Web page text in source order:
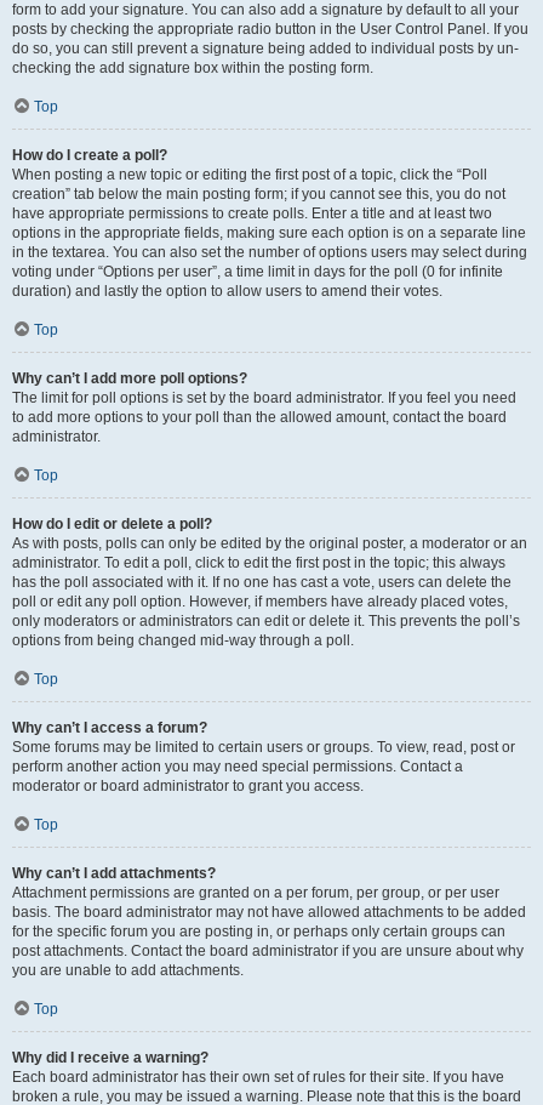
form to add your signature. You can also add a signature by default to all your
posts by checking the appropriate radio button in the User Control Panel. If you
do so, you can still prevent a signature being added to individual posts by un-
checking the add signature box within the posting form.
Top
How do I create a poll?
When posting a new topic or editing the first post of a topic, click the “Poll
creation” tab below the main posting form; if you cannot see this, you do not
have appropriate permissions to create polls. Enter a title and at least two
options in the appropriate fields, making sure each option is on a separate line
in the textarea. You can also set the number of options users may select during
voting under “Options per user”, a time limit in days for the poll (0 for infinite
duration) and lastly the option to allow users to amend their votes.
Top
Why can’t I add more poll options?
The limit for poll options is set by the board administrator. If you feel you need
to add more options to your poll than the allowed amount, contact the board
administrator.
Top
How do I edit or delete a poll?
As with posts, polls can only be edited by the original poster, a moderator or an
administrator. To edit a poll, click to edit the first post in the topic; this always
has the poll associated with it. If no one has cast a vote, users can delete the
poll or edit any poll option. However, if members have already placed votes,
only moderators or administrators can edit or delete it. This prevents the poll’s
options from being changed mid-way through a poll.
Top
Why can’t I access a forum?
Some forums may be limited to certain users or groups. To view, read, post or
perform another action you may need special permissions. Contact a
moderator or board administrator to grant you access.
Top
Why can’t I add attachments?
Attachment permissions are granted on a per forum, per group, or per user
basis. The board administrator may not have allowed attachments to be added
for the specific forum you are posting in, or perhaps only certain groups can
post attachments. Contact the board administrator if you are unsure about why
you are unable to add attachments.
Top
Why did I receive a warning?
Each board administrator has their own set of rules for their site. If you have
broken a rule, you may be issued a warning. Please note that this is the board